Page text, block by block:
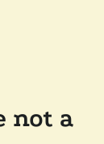
not a